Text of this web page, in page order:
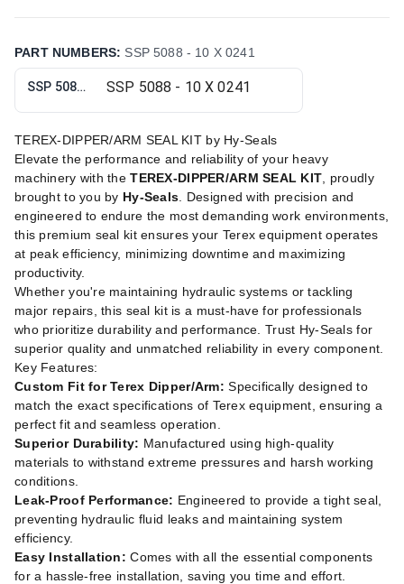
PART NUMBERS: SSP 5088 - 10 X 0241
SSP 5088 - 10 X 0241
TEREX-DIPPER/ARM SEAL KIT by Hy-Seals
Elevate the performance and reliability of your heavy
machinery with theTEREX-DIPPER/ARM SEAL KIT , proudly
brought to you by Hy-Seals . Designed with precision and
engineered to endure the most demanding work environments,
this premium seal kit ensures your Terex equipment operates
at peak efficiency, minimizing downtime and maximizing
productivity.
Whether you're maintaining hydraulic systems or tackling
major repairs, this seal kit is a must-have for professionals
who prioritize durability and performance. Trust Hy-Seals for
superior quality and unmatched reliability in every component.
Key Features:
Custom Fit for Terex Dipper/Arm: Specifically designed to
match the exact specifications of Terex equipment, ensuring a
perfect fit and seamless operation.
Superior Durability: Manufactured using high-quality
materials to withstand extreme pressures and harsh working
conditions.
Leak-Proof Performance: Engineered to provide a tight seal,
preventing hydraulic fluid leaks and maintaining system
efficiency.
Easy Installation: Comes with all the essential components
for a hassle-free installation, saving you time and effort.